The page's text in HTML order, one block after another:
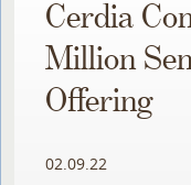
Cerdia
Million
Offering
02.09.22